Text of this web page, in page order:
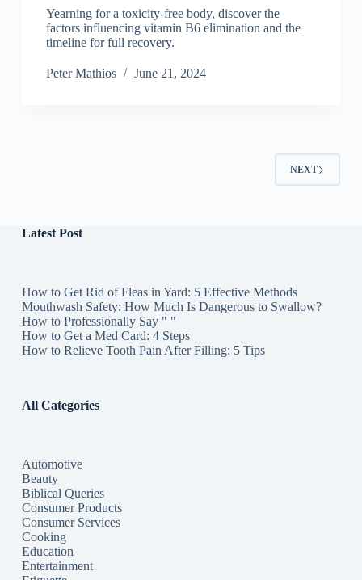
Yearning for a toxicity-free body, discover the
factors influencing vitamin B6 elimination and the
timeline for full recovery.
Peter Mathios June 21, 2024
NEXT
Latest Post
How to Get Rid of Fleas in Yard: 5 Effective Methods
Mouthwash Safety: How Much Is Dangerous to Swallow?
How to Professionally Say " "
How to Get a Med Card: 4 Steps
How to Relieve Tooth Pain After Filling: 5 Tips
All Categories
Automotive
Beauty
Biblical Queries
Consumer Products
Consumer Services
Cooking
Education
Entertainment